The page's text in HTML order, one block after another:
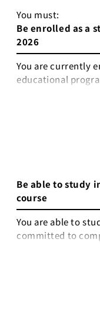
You must:
Be enrolled as a
2026
You are currently
educational
education such
You either hold
17th 2026, when
provide official
that time.
Be able to study
course
You are able to
committed to